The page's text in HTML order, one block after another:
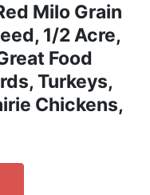
Milo Grain
1/2 Acre,
Food
Turkeys,
Chickens,